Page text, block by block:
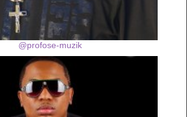
@profose-muzik